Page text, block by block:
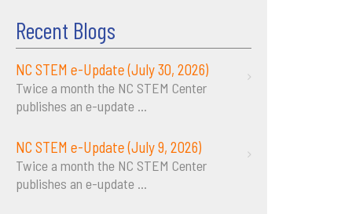
Recent Blogs
NC STEM e-Update (July 30, 2026)
Twice a month the NC STEM Center
publishes an e-update ...
NC STEM e-Update (July 9, 2026)
Twice a month the NC STEM Center
publishes an e-update ...